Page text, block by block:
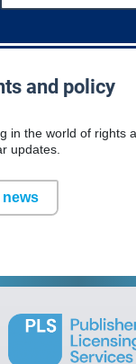
and policy
in the world of rights
updates.
news